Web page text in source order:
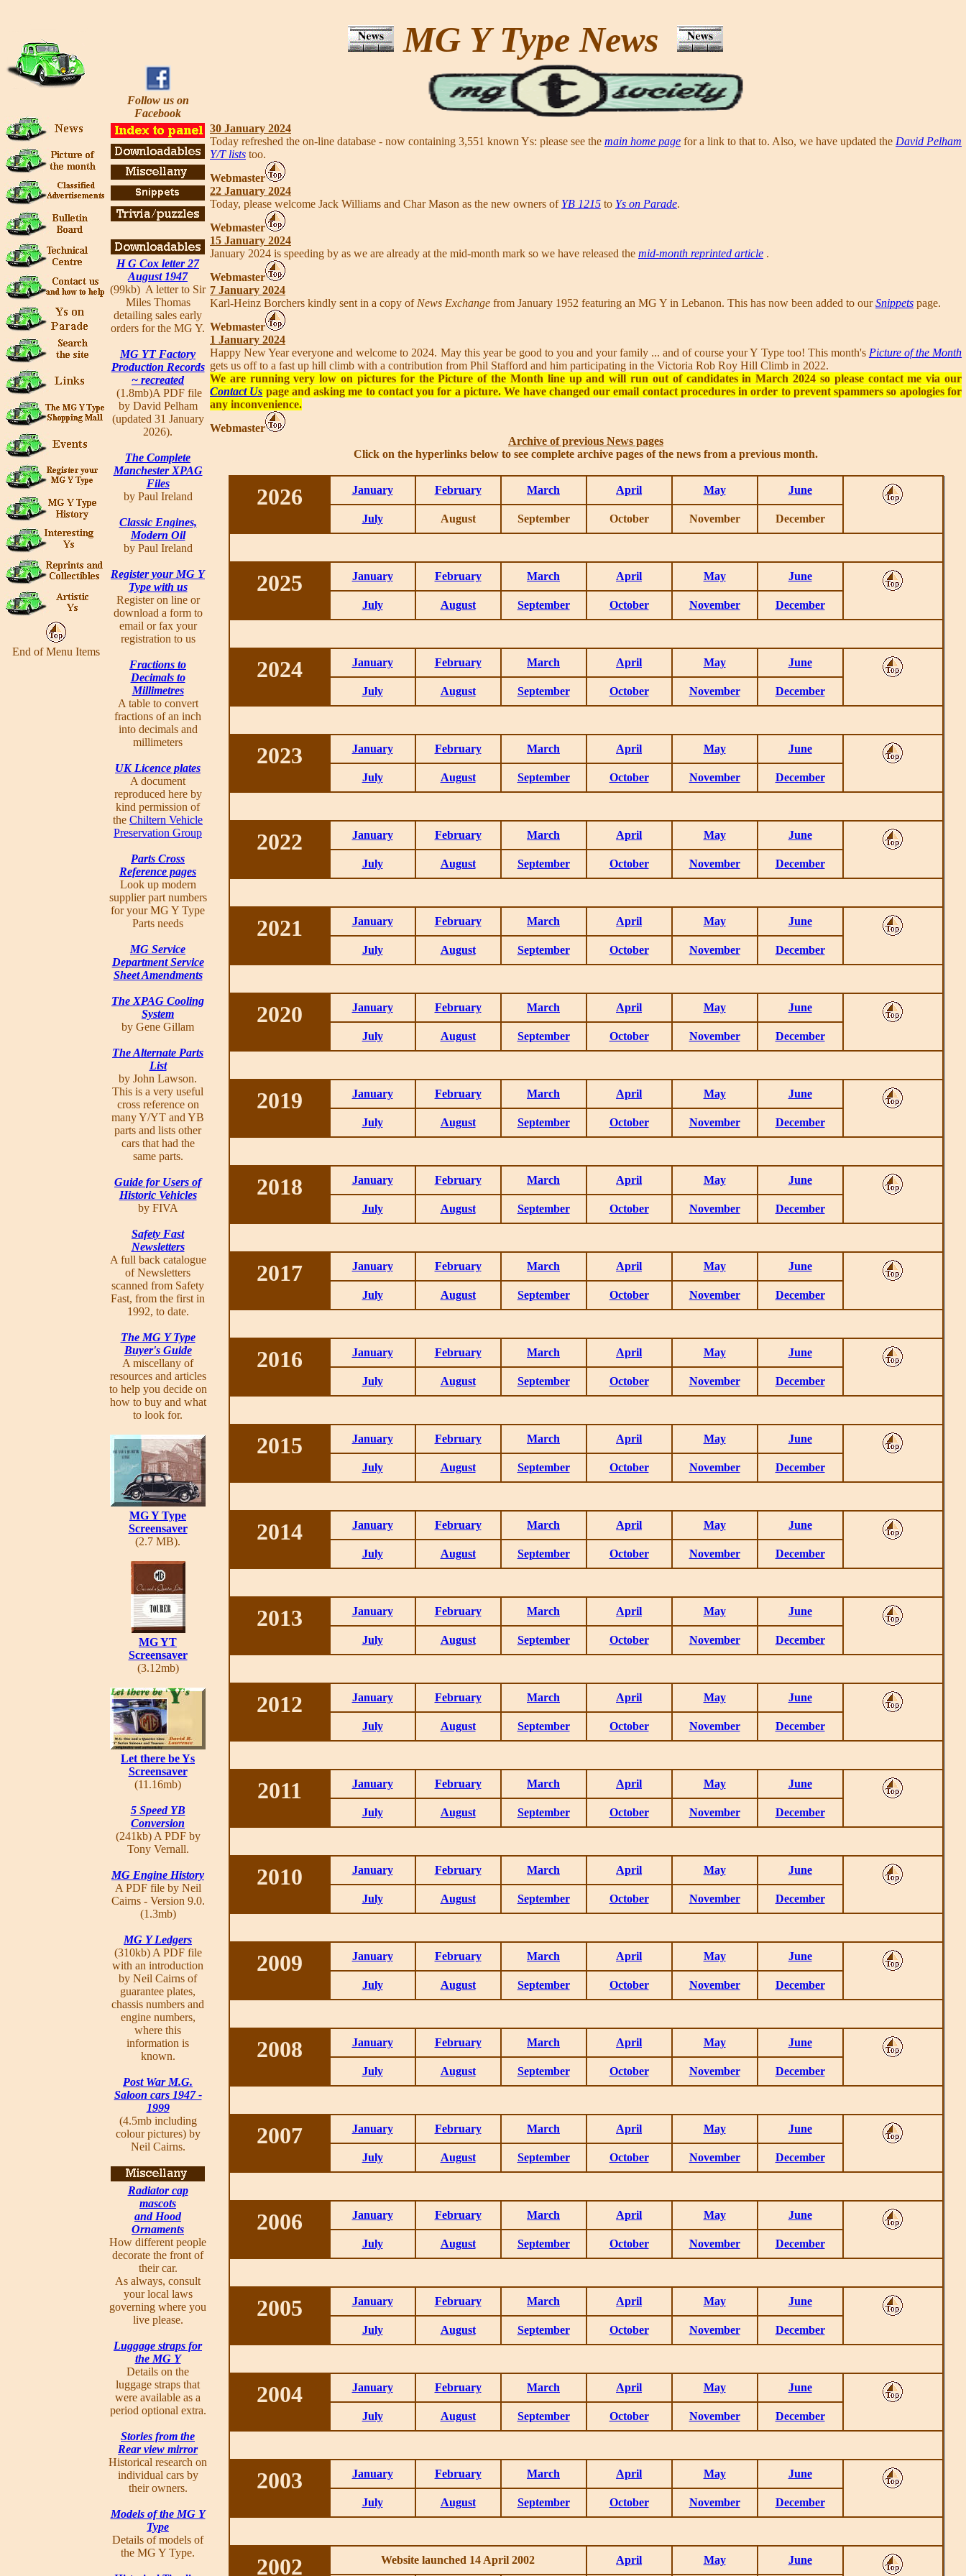
End of Menu Items
MG Y Type News
Follow us on
Facebook
H G Cox letter 27
August 1947
(99kb) A letter to Sir
Miles Thomas
detailing sales early
orders for the MG Y.
MG YT Factory
Production Records
~ recreated
(1.8mb)A PDF file
by David Pelham
(updated 31 January
2026).
The Complete
Manchester XPAG
Files
by Paul Ireland
Classic Engines,
Modern Oil
by Paul Ireland
Register your MG Y
Type with us
Register on line or
download a form to
email or fax your
registration to us
Fractions to
Decimals to
Millimetres
A table to convert
fractions of an inch
into decimals and
millimeters
UK Licence plates
A document
reproduced here by
kind permission of
the Chiltern Vehicle
Preservation Group
Parts Cross
Reference pages
Look up modern
supplier part numbers
for your MG Y Type
Parts needs
MG Service
Department Service
Sheet Amendments
The XPAG Cooling
System
by Gene Gillam
The Alternate Parts
List
by John Lawson.
This is a very useful
cross reference on
many Y/YT and YB
parts and lists other
cars that had the
same parts.
Guide for Users of
Historic Vehicles
by FIVA
Safety Fast
Newsletters
A full back catalogue
of Newsletters
scanned from Safety
Fast, from the first in
1992, to date.
The MG Y Type
Buyer's Guide
A miscellany of
resources and articles
to help you decide on
how to buy and what
to look for.
MG Y Type
Screensaver
(2.7 MB).
MG YT
Screensaver
(3.12mb)
Let there be Ys
Screensaver
(11.16mb)
5 Speed YB
Conversion
(241kb) A PDF by
Tony Vernall.
MG Engine History
A PDF file by Neil
Cairns - Version 9.0.
(1.3mb)
MG Y Ledgers
(310kb) A PDF file
with an introduction
by Neil Cairns of
guarantee plates,
chassis numbers and
engine numbers,
where this
information is
known.
Post War M.G.
Saloon cars 1947 -
1999
(4.5mb including
colour pictures) by
Neil Cairns.
Radiator cap
mascots
and Hood
Ornaments
How different people
decorate the front of
their car.
As always, consult
your local laws
governing where you
live please.
Luggage straps for
the MG Y
Details on the
luggage straps that
were available as a
period optional extra.
Stories from the
Rear view mirror
Historical research on
individual cars by
their owners.
Models of the MG Y
Type
Details of models of
the MG Y Type.
30 January 2024
Today refreshed the on-line database - now containing 3,551 known Ys: please see the main home page for a link to that to. Also, we have updated the David Pelham
Y/T lists too.
Webmaster
22 January 2024
Today, please welcome Jack Williams and Char Mason as the new owners of YB 1215 to Ys on Parade.
Webmaster
15 January 2024
January 2024 is speeding by as we are already at the mid-month mark so we have released the mid-month reprinted article .
Webmaster
7 January 2024
Karl-Heinz Borchers kindly sent in a copy of News Exchange from January 1952 featuring an MG Y in Lebanon. This has now been added to ourSnippets page.
Webmaster
1 January 2024
Happy New Year everyone and welcome to 2024. May this year be good to you and your family ... and of course your Y Type too! This month's Picture of the Month
gets us off to a fast up hill climb with a contribution from Phil Stafford and him participating in the Victoria Rob Roy Hill Climb in 2022.
We are running very low on pictures for the Picture of the Month line up and will run out of candidates in March 2024 so please contact me via our
Contact Us page and asking me to contact you for a picture. We have changed our email contact procedures in order to prevent spammers so apologies for
any inconvenience.
Webmaster
Archive of previous News pages
Click on the hyperlinks below to see complete archive pages of the news from a previous month.
2026 January February March April May June
July August September October November December
2025 January February March April May June
July August September October November December
2024 January February March April May June
July August September October November December
2023 January February March April May June
July August September October November December
2022 January February March April May June
July August September October November December
2021 January February March April May June
July August September October November December
2020 January February March April May June
July August September October November December
2019 January February March April May June
July August September October November December
2018 January February March April May June
July August September October November December
2017 January February March April May June
July August September October November December
2016 January February March April May June
July August September October November December
2015 January February March April May June
July August September October November December
2014 January February March April May June
July August September October November December
2013 January February March April May June
July August September October November December
2012 January February March April May June
July August September October November December
2011 January February March April May June
July August September October November December
2010 January February March April May June
July August September October November December
2009 January February March April May June
July August September October November December
2008 January February March April May June
July August September October November December
2007 January February March April May June
July August September October November December
2006 January February March April May June
July August September October November December
2005 January February March April May June
July August September October November December
2004 January February March April May June
July August September October November December
2003 January February March April May June
July August September October November December
2002 Website launched 14 April 2002 April May June